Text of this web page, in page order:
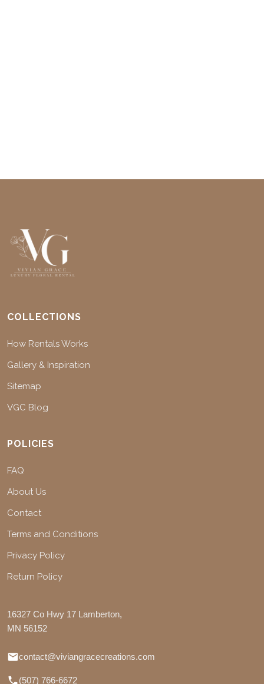
COLLECTIONS
How Rentals Works
Gallery & Inspiration
Sitemap
VGC Blog
POLICIES
FAQ
About Us
Contact
Terms and Conditions
Privacy Policy
Return Policy
16327 Co Hwy 17 Lamberton,
MN 56152
contact@viviangracecreations.com
(507) 766-6672